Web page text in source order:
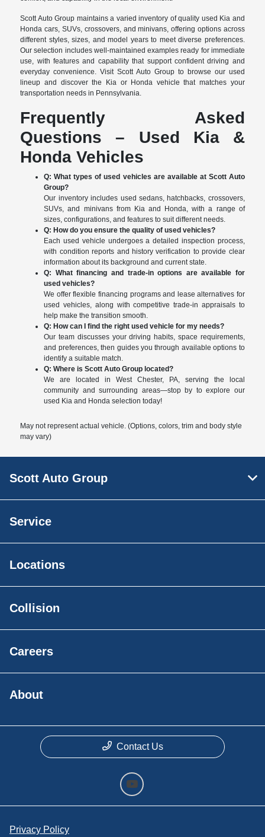
Scott Auto Group maintains a varied inventory of quality used Kia and
Honda cars, SUVs, crossovers, and minivans, offering options across
different styles, sizes, and model years to meet diverse preferences.
Our selection includes well-maintained examples ready for immediate
use, with features and capability that support confident driving and
everyday convenience. Visit Scott Auto Group to browse our used
lineup and discover the Kia or Honda vehicle that matches your
transportation needs in Pennsylvania.
Frequently Asked
Questions – Used Kia &
Honda Vehicles
Q: What types of used vehicles are available at Scott Auto
Group?
Our inventory includes used sedans, hatchbacks, crossovers,
SUVs, and minivans from Kia and Honda, with a range of
sizes, configurations, and features to suit different needs.
Q: How do you ensure the quality of used vehicles?
Each used vehicle undergoes a detailed inspection process,
with condition reports and history verification to provide clear
information about its background and current state.
Q: What financing and trade-in options are available for
used vehicles?
We offer flexible financing programs and lease alternatives for
used vehicles, along with competitive trade-in appraisals to
help make the transition smooth.
Q: How can I find the right used vehicle for my needs?
Our team discusses your driving habits, space requirements,
and preferences, then guides you through available options to
identify a suitable match.
Q: Where is Scott Auto Group located?
We are located in West Chester, PA, serving the local
community and surrounding areas—stop by to explore our
used Kia and Honda selection today!
May not represent actual vehicle. (Options, colors, trim and body style
may vary)
Scott Auto Group
Service
Locations
Collision
Careers
About
Contact Us
Privacy Policy